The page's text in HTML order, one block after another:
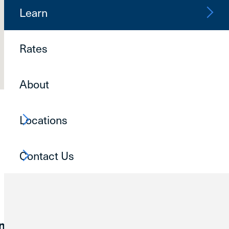
Schedule
reach their financial goals.
Learn
Rates
About
Locations
Contact Us